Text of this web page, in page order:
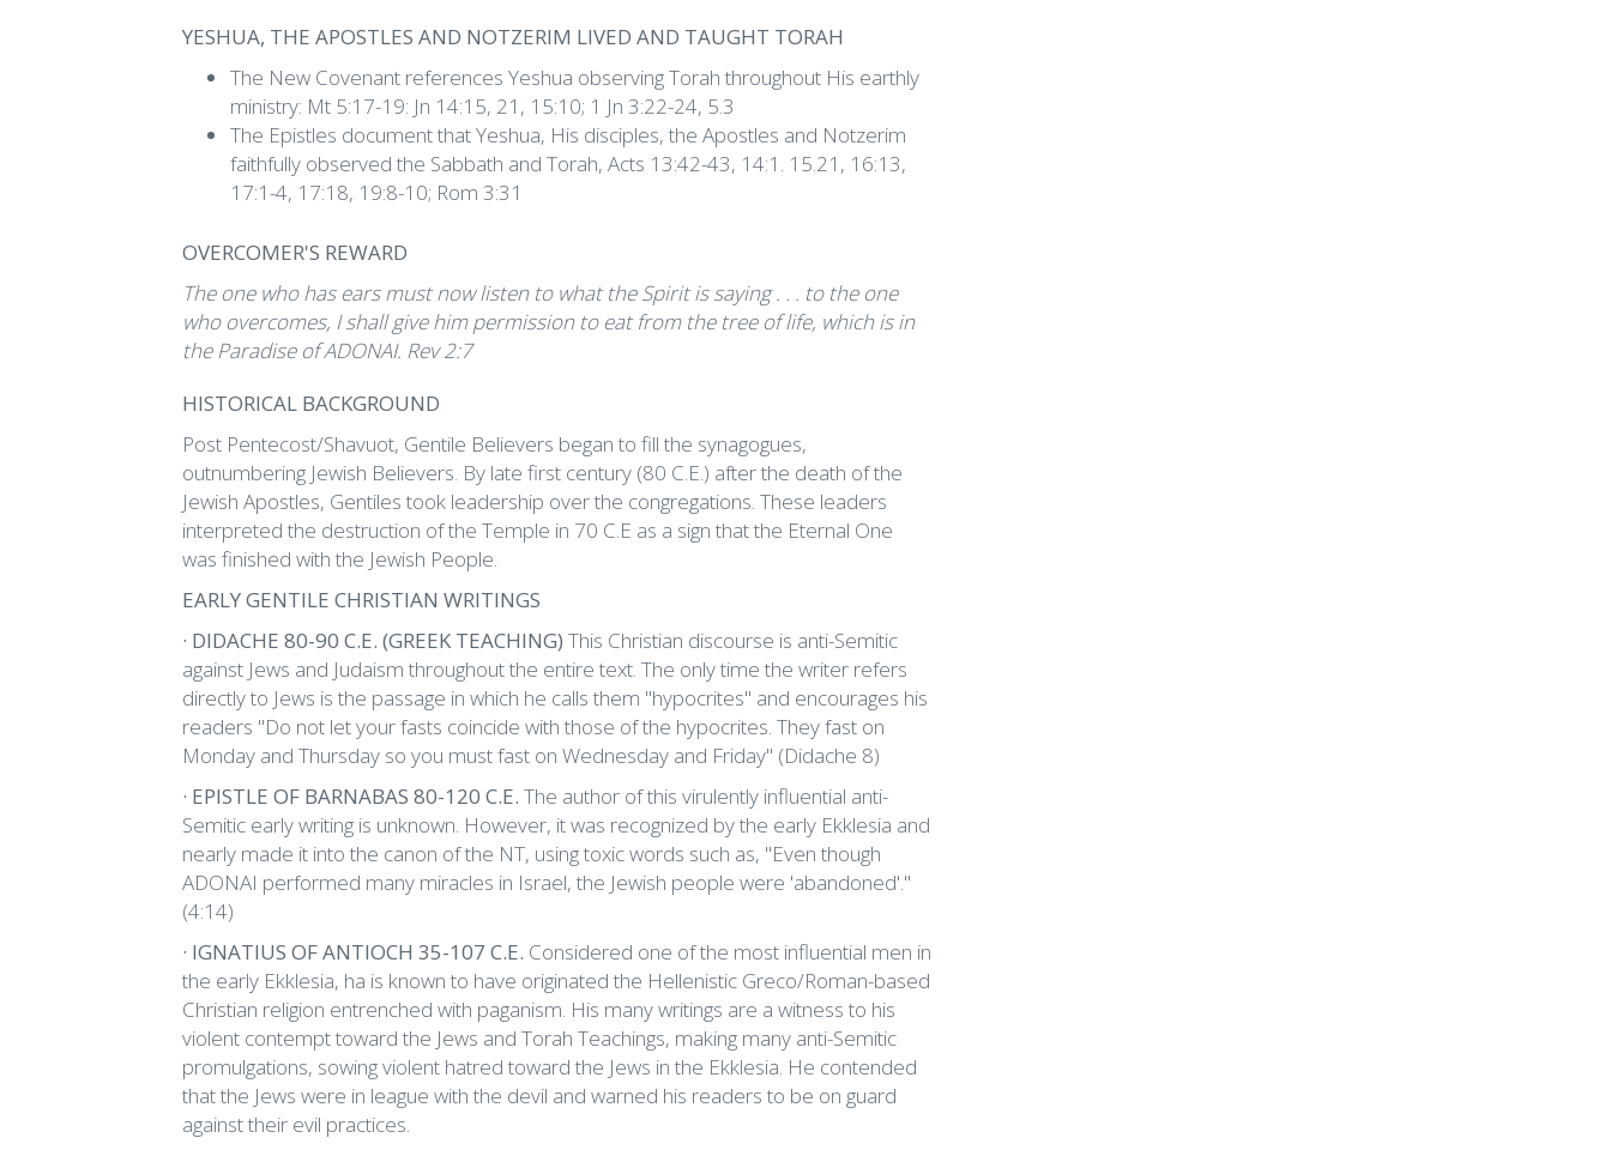
YESHUA, THE APOSTLES AND NOTZERIM LIVED AND TAUGHT TORAH
The New Covenant references Yeshua observing Torah throughout His earthly
ministry: Mt 5:17-19: Jn 14:15, 21, 15:10; 1 Jn 3:22-24, 5.3
The Epistles document that Yeshua, His disciples, the Apostles and Notzerim
faithfully observed the Sabbath and Torah, Acts 13:42-43, 14:1. 15.21, 16:13,
17:1-4, 17:18, 19:8-10; Rom 3:31
OVERCOMER'S REWARD
The one who has ears must now listen to what the Spirit is saying . . . to the one
who overcomes, I shall give him permission to eat from the tree of life, which is in
the Paradise of ADONAI. Rev 2:7
HISTORICAL BACKGROUND
Post Pentecost/Shavuot, Gentile Believers began to fill the synagogues,
outnumbering Jewish Believers. By late first century (80 C.E.) after the death of the
Jewish Apostles, Gentiles took leadership over the congregations. These leaders
interpreted the destruction of the Temple in 70 C.E as a sign that the Eternal One
was finished with the Jewish People.
EARLY GENTILE CHRISTIAN WRITINGS
· DIDACHE 80-90 C.E. (GREEK TEACHING) This Christian discourse is anti-Semitic
against Jews and Judaism throughout the entire text. The only time the writer refers
directly to Jews is the passage in which he calls them "hypocrites" and encourages his
readers "Do not let your fasts coincide with those of the hypocrites. They fast on
Monday and Thursday so you must fast on Wednesday and Friday" (Didache 8)
· EPISTLE OF BARNABAS 80-120 C.E. The author of this virulently influential anti-
Semitic early writing is unknown. However, it was recognized by the early Ekklesia and
nearly made it into the canon of the NT, using toxic words such as, "Even though
ADONAI performed many miracles in Israel, the Jewish people were 'abandoned'."
(4:14)
· IGNATIUS OF ANTIOCH 35-107 C.E. Considered one of the most influential men in
the early Ekklesia, ha is known to have originated the Hellenistic Greco/Roman-based
Christian religion entrenched with paganism. His many writings are a witness to his
violent contempt toward the Jews and Torah Teachings, making many anti-Semitic
promulgations, sowing violent hatred toward the Jews in the Ekklesia. He contended
that the Jews were in league with the devil and warned his readers to be on guard
against their evil practices.